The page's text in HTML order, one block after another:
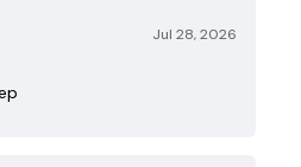
Jul 28, 2026